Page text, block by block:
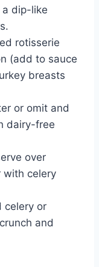
dip-like
rotisserie
(add to sauce
breasts
or omit and
dairy-free
over
with celery
celery or
and